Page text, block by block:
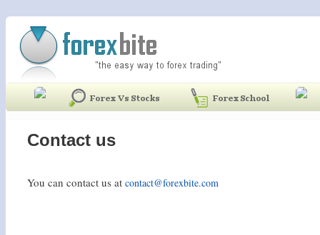
Contact us
You can contact us at contact@forexbite.com